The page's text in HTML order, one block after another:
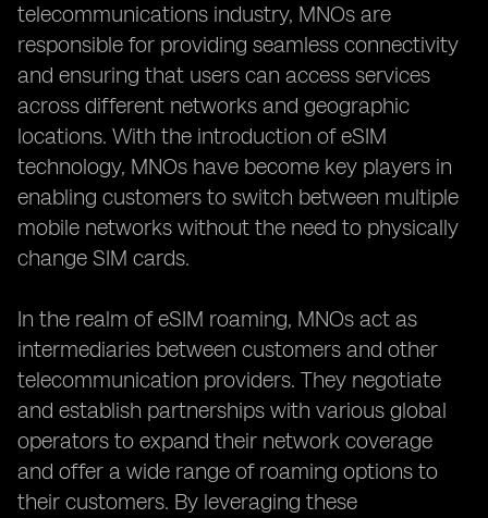
telecommunications industry, MNOs are
responsible for providing seamless connectivity
and ensuring that users can access services
across different networks and geographic
locations. With the introduction of eSIM
technology, MNOs have become key players in
enabling customers to switch between multiple
mobile networks without the need to physically
change SIM cards.
In the realm of eSIM roaming, MNOs act as
intermediaries between customers and other
telecommunication providers. They negotiate
and establish partnerships with various global
operators to expand their network coverage
and offer a wide range of roaming options to
their customers. By leveraging these